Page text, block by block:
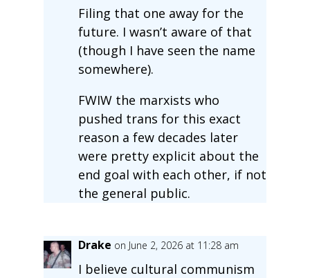
Filing that one away for the
future. I wasn’t aware of that
(though I have seen the name
somewhere).
FWIW the marxists who
pushed trans for this exact
reason a few decades later
were pretty explicit about the
end goal with each other, if not
the general public.
Drake on June 2, 2026 at 11:28 am
I believe cultural communism